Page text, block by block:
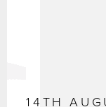
14TH